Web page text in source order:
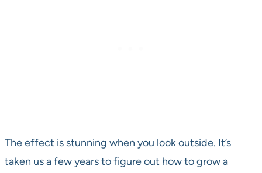
The effect is stunning when you look outside. It’s
taken us a few years to figure out how to grow a